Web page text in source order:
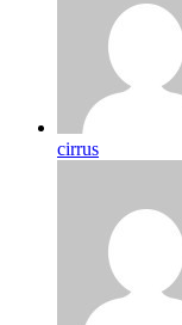
cirrus